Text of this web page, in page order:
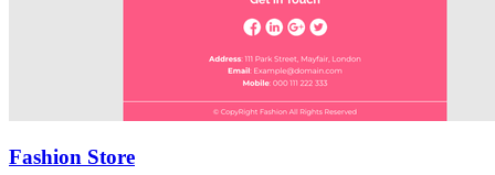
Fashion Store